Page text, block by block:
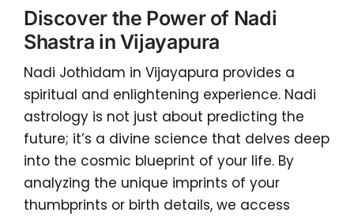
Discover the Power of Nadi
Shastra in Vijayapura
Nadi Jothidam in Vijayapura provides a
spiritual and enlightening experience. Nadi
astrology is not just about predicting the
future; it’s a divine science that delves deep
into the cosmic blueprint of your life. By
analyzing the unique imprints of your
thumbprints or birth details, we access